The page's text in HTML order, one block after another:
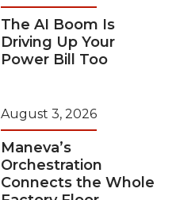
The AI Boom Is
Driving Up Your
Power Bill Too
August 3, 2026
Maneva’s
Orchestration
Connects the Whole